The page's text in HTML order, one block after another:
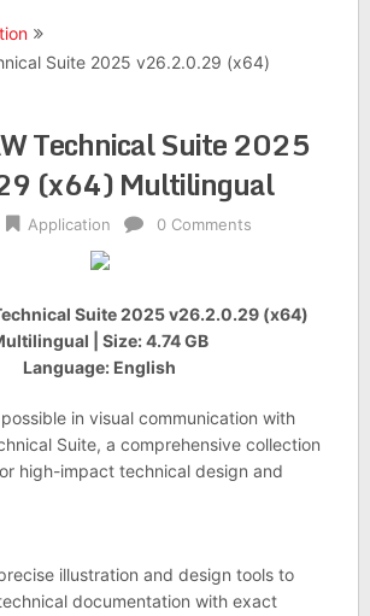
Suite 2025 v26.2.0.29 (x64)
Technical Suite 2025
(x64) Multilingual
Application 0 Comments
Suite 2025 v26.2.0.29 (x64)
| Size: 4.74 GB
Language: English
possible in visual communication with
Suite, a comprehensive collection
high-impact technical design and
illustration and design tools to
documentation with exact